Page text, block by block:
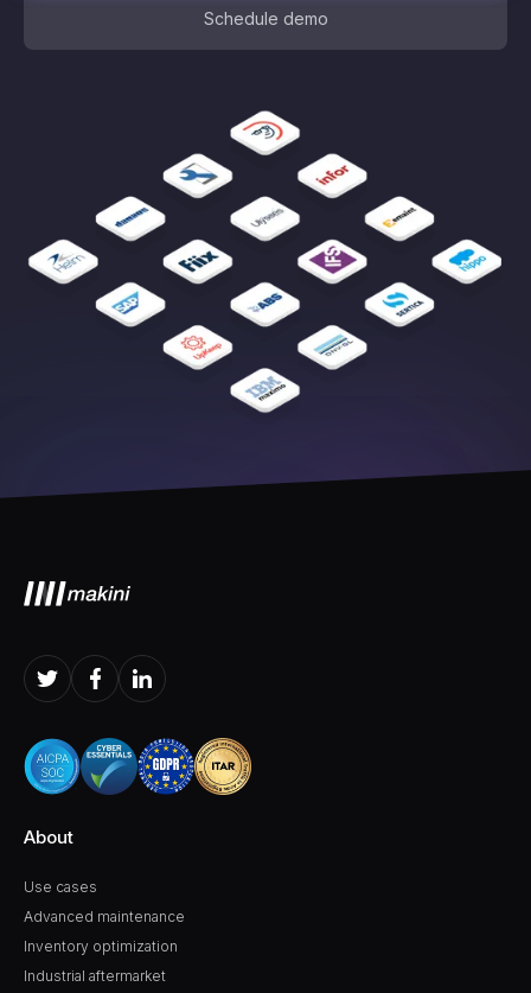
Schedule demo
About
Use cases
Advanced maintenance
Inventory optimization
Industrial aftermarket